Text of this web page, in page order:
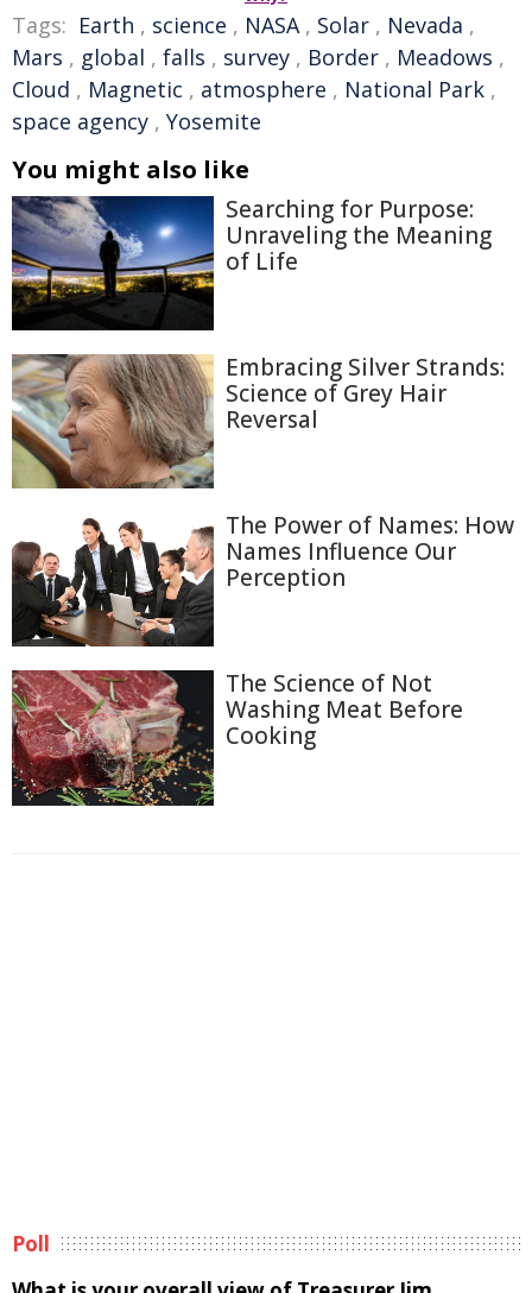
Tags: Earth , science , NASA, Solar , Nevada ,
Mars , global , falls , survey , Border , Meadows ,
Cloud , Magnetic , atmosphere , National Park ,
space agency , Yosemite
You might also like
Searching for Purpose:
Unraveling the Meaning
of Life
Embracing Silver Strands:
Science of Grey Hair
Reversal
The Power of Names: How
Names Influence Our
Perception
The Science of Not
Washing Meat Before
Cooking
Poll